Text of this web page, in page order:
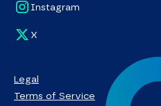
Instagram
X
Legal
Terms of Service